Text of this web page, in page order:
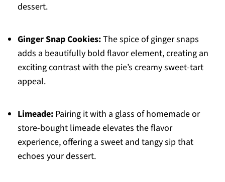
dessert.
Ginger Snap Cookies:The spice of ginger snaps
adds a beautifully bold flavor element, creating an
exciting contrast with the pie’s creamy sweet-tart
appeal.
Limeade:Pairing it with a glass of homemade or
store-bought limeade elevates the flavor
experience, offering a sweet and tangy sip that
echoes your dessert.